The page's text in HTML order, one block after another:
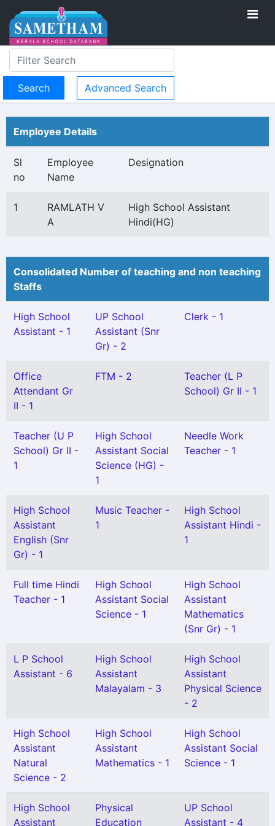
Advanced Search
Employee Details
Sl
no
Employee
Name
Designation
1
RAMLATH V
A
High School Assistant
Hindi(HG)
Consolidated Number of teaching and non teaching
Staffs
High School
Assistant - 1
UP School
Assistant (Snr
Gr) - 2
Clerk - 1
Office
Attendant Gr
II - 1
FTM - 2
Teacher (L P
School) Gr II - 1
Teacher (U P
School) Gr II -
1
High School
Assistant Social
Science (HG) -
1
Needle Work
Teacher - 1
High School
Assistant
English (Snr
Gr) - 1
Music Teacher -
1
High School
Assistant Hindi -
1
Full time Hindi
Teacher - 1
High School
Assistant Social
Science - 1
High School
Assistant
Mathematics
(Snr Gr) - 1
L P School
Assistant - 6
High School
Assistant
Malayalam - 3
High School
Assistant
Physical Science
- 2
High School
Assistant
Natural
Science - 2
High School
Assistant
Mathematics - 1
High School
Assistant Social
Science - 1
High School
Assistant
Physical
Education
UP School
Assistant - 4